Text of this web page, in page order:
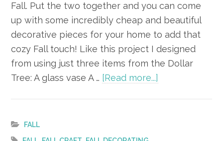
Fall. Put the two together and you can come
up with some incredibly cheap and beautiful
decorative pieces for your home to add that
cozy Fall touch! Like this project I designed
from using just three items from the Dollar
Tree: A glass vase A … [Read more...]
FALL